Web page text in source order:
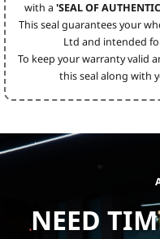
with a 'SEAL OF
This seal guarantees your
Ltd and intended
To keep your warranty valid
this seal along with
NEED